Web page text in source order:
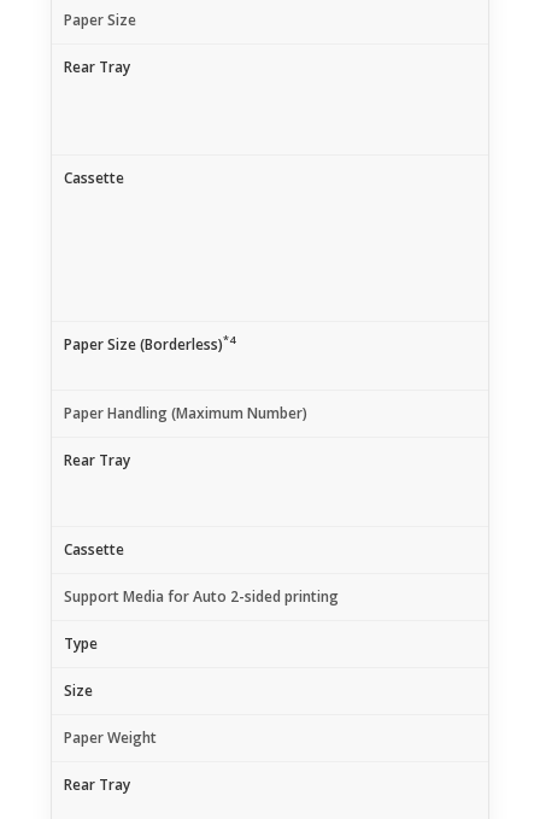
Paper Size
Rear Tray
Cassette
Paper Size (Borderless)*4
Paper Handling (Maximum Number)
Rear Tray
Cassette
Support Media for Auto 2-sided printing
Type
Size
Paper Weight
Rear Tray